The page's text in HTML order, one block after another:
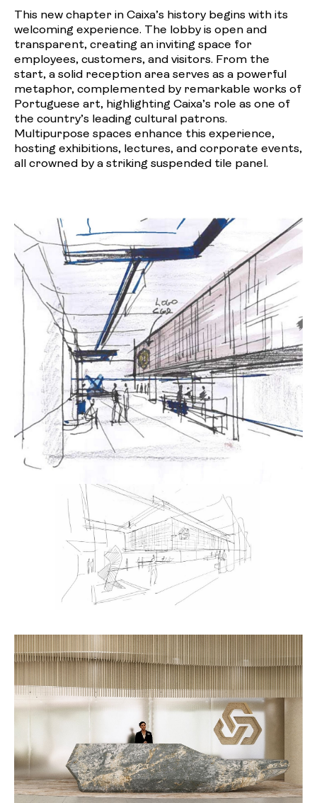
This new chapter in Caixa’s history begins with its
welcoming experience. The lobby is open and
transparent, creating an inviting space for
employees, customers, and visitors. From the
start, a solid reception area serves as a powerful
metaphor, complemented by remarkable works of
Portuguese art, highlighting Caixa’s role as one of
the country’s leading cultural patrons.
Multipurpose spaces enhance this experience,
hosting exhibitions, lectures, and corporate events,
all crowned by a striking suspended tile panel.